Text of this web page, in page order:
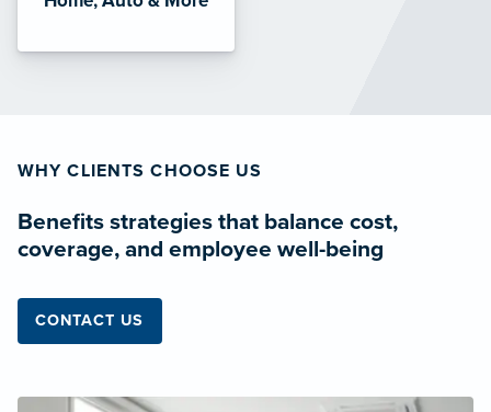
WHY CLIENTS CHOOSE US
Benefits strategies that balance cost,
coverage, and employee well-being
CONTACT US